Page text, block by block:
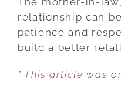
LAW,
IN-
relationship can
patience and
build a better
* This article was